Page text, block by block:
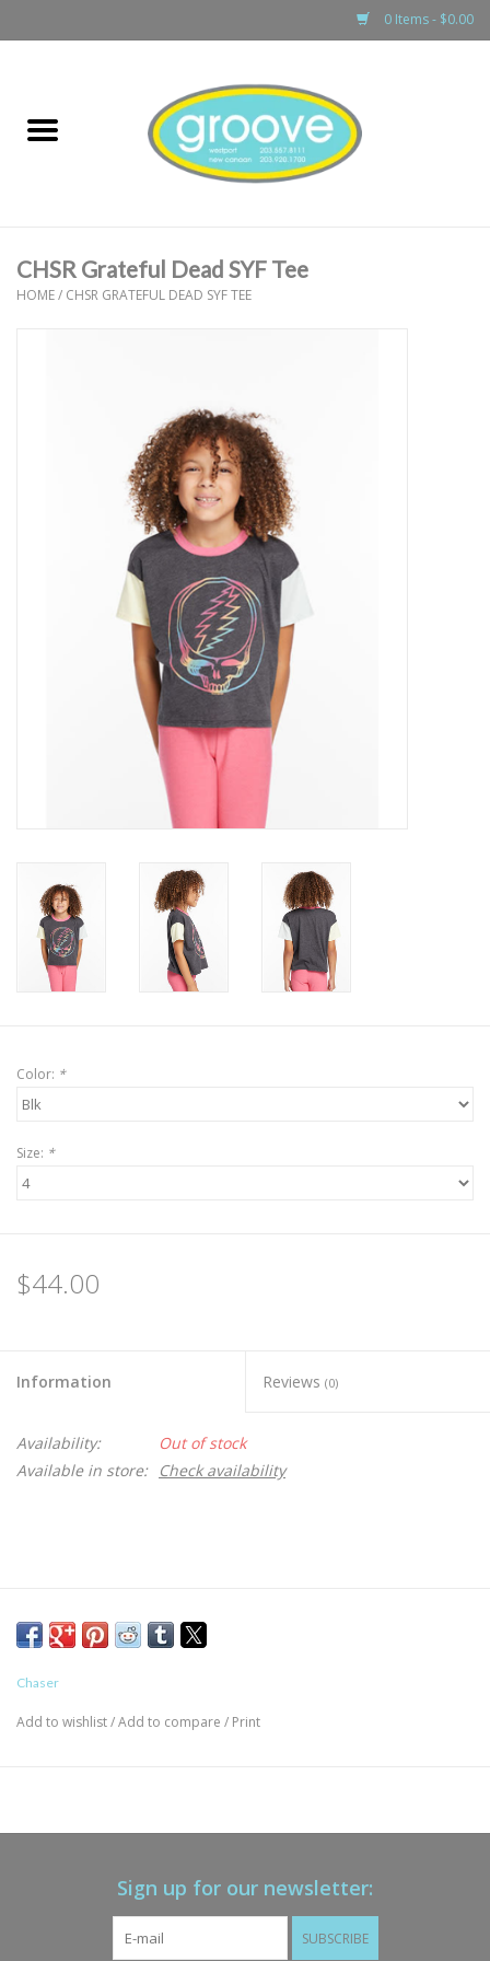
0 Items - $0.00
boys
CHSR Grateful Dead SYF Tee
HOME/ CHSR GRATEFUL DEAD SYF TEE
Color: *
Size: *
$44.00
Information Reviews (0)
Availability:
Out of stock
Available in store:
Check availability
Chaser
Add to wishlist/Add to compare / Print
Sign up for our newsletter:
SUBSCRIBE